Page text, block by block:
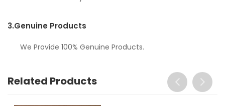
3.Genuine Products
We Provide 100% Genuine Products.
Related Products